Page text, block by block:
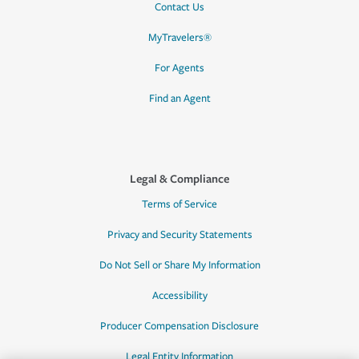
Contact Us
MyTravelers®
For Agents
Find an Agent
Legal & Compliance
Terms of Service
Privacy and Security Statements
Do Not Sell or Share My Information
Accessibility
Producer Compensation Disclosure